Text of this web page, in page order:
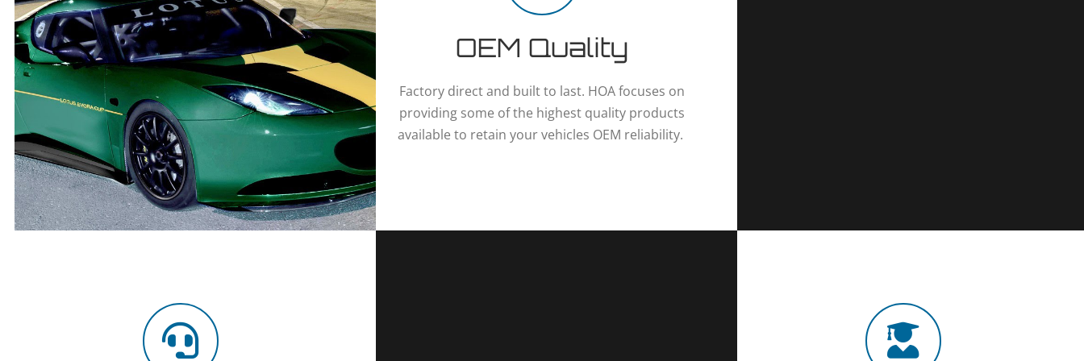
OEM Quality
Factory direct and built to last. HOA focuses on
providing some of the highest quality products
available to retain your vehicles OEM reliability.